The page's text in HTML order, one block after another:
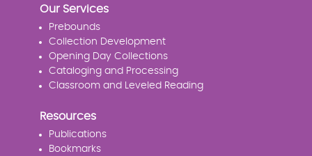
Our Services
Prebounds
Collection Development
Opening Day Collections
Cataloging and Processing
Classroom and Leveled Reading
Resources
Publications
Bookmarks